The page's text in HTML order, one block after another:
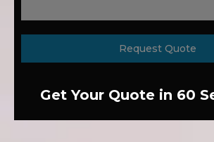
Request Quote
Get Your Quote in 60